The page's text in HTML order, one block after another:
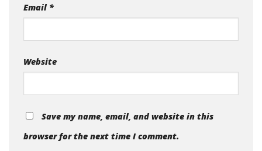
Email *
Website
Save my name, email, and website in this
browser for the next time I comment.